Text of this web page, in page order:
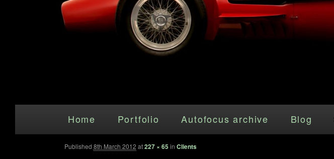
Skip to primary content
Home Portfolio Autofocus archive Blog
Published 8th March 2012 at227 × 65in Clients